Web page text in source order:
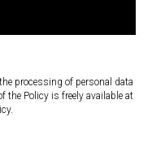
processing of personal data
the Policy is freely available at